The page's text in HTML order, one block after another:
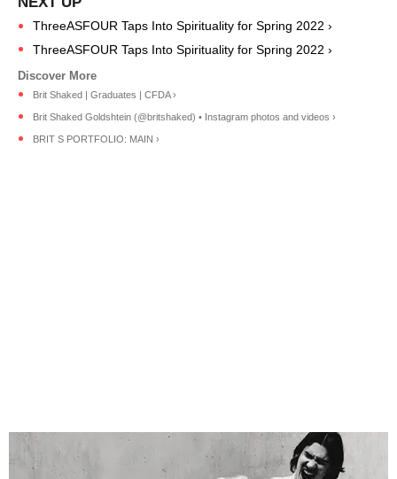
ThreeASFOUR Taps Into Spirituality for Spring 2022 ›
ThreeASFOUR Taps Into Spirituality for Spring 2022 ›
Brit Shaked | Graduates | CFDA ›
Brit Shaked Goldshtein (@britshaked) • Instagram photos and videos ›
BRIT S PORTFOLIO: MAIN ›